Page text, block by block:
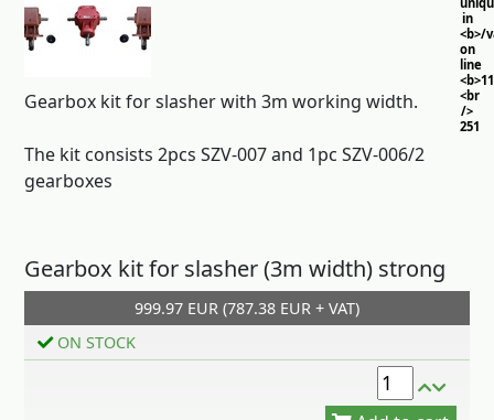
in
<b>/
on
line
<br
/>
251
Gearbox kit for slasher with 3m working width.
The kit consists 2pcs SZV-007 and 1pc SZV-006/2
gearboxes
Gearbox kit for slasher (3m width) strong
999.97 EUR (787.38 EUR + VAT)
ON STOCK